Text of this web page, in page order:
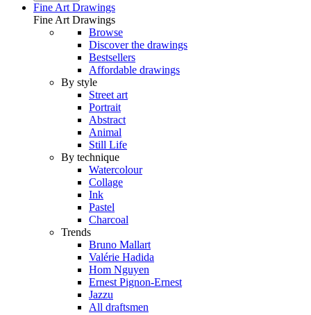
Fine Art Drawings
Fine Art Drawings
Browse
Discover the drawings
Bestsellers
Affordable drawings
By style
Street art
Portrait
Abstract
Animal
Still Life
By technique
Watercolour
Collage
Ink
Pastel
Charcoal
Trends
Bruno Mallart
Valérie Hadida
Hom Nguyen
Ernest Pignon-Ernest
Jazzu
All draftsmen